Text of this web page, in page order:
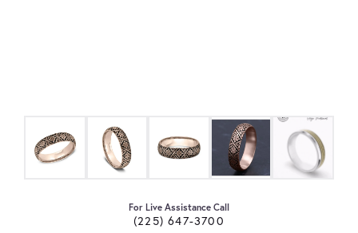
For Live Assistance Call
(225) 647-3700